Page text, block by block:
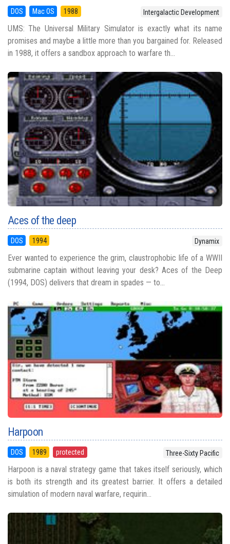
DOS Mac OS 1988 Intergalactic Development
UMS: The Universal Military Simulator is exactly what its name
promises and maybe a little more than you bargained for. Released
in 1988, it offers a sandbox approach to warfare th...
Aces of the deep
DOS 1994 Dynamix
Ever wanted to experience the grim, claustrophobic life of a WWII
submarine captain without leaving your desk? Aces of the Deep
(1994, DOS) delivers that dream in spades — to...
Harpoon
DOS 1989 protected Three-Sixty Pacific
Harpoon is a naval strategy game that takes itself seriously, which
is both its strength and its greatest barrier. It offers a detailed
simulation of modern naval warfare, requirin...